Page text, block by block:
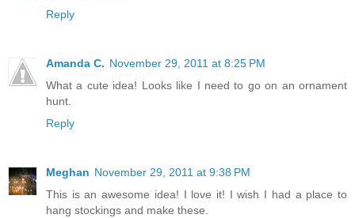
Reply
Amanda C. November 29, 2011 at 8:25 PM
What a cute idea! Looks like I need to go on an ornament
hunt.
Reply
Meghan November 29, 2011 at 9:38 PM
This is an awesome idea! I love it! I wish I had a place to
hang stockings and make these.